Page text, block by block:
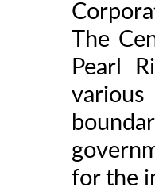
The
Pearl
various
for the